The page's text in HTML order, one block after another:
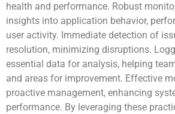
health and performance. Robust
insights into application behavior,
user activity. Immediate detection of
resolution, minimizing disruptions.
essential data for analysis, helping
and areas for improvement. Effective
proactive management, enhancing
performance. By leveraging these